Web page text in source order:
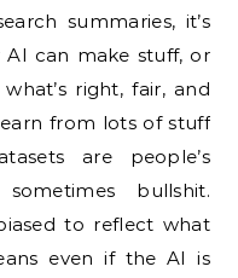
summaries, it’s
can make stuff, or
right, fair, and
from lots of stuff
are people’s
bullshit.
to reflect what
even if the AI is